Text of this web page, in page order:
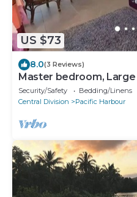
US $73
8.0(3 Reviews)
Master bedroom,
Security/Safety Bedding/Linens
Central Division
Pacific Harbour